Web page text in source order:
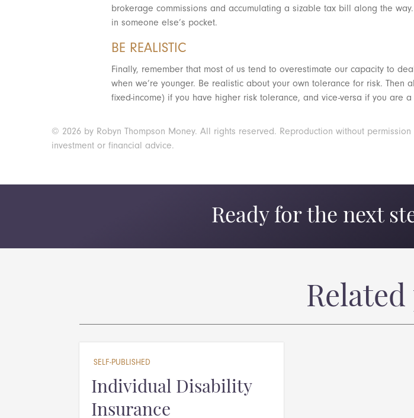
brokerage commissions and accumulating a sizable tax bill along the
in someone else’s pocket.
BE REALISTIC
Finally, remember that most of us tend to overestimate our capacity to
when we’re younger. Be realistic about your own tolerance for risk.
fixed-income) if you have higher risk tolerance, and vice-versa if you are
© 2026 by Robyn Thompson Money. All rights reserved. Reproduction without
investment or financial advice.
Ready for the next
Related
SELF-PUBLISHED
Individual Disability
Insurance